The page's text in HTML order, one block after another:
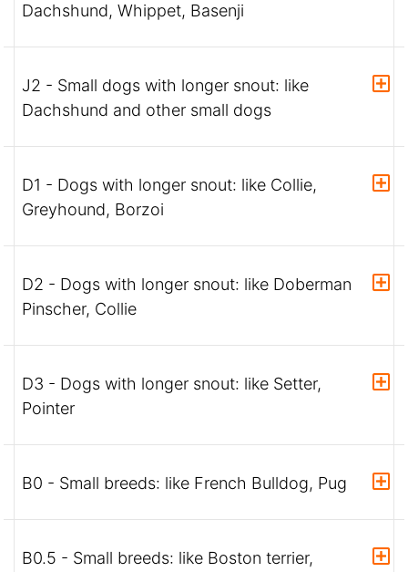
Dachshund, Whippet, Basenji
J2 - Small dogs with longer snout: like
Dachshund and other small dogs
D1 - Dogs with longer snout: like Collie,
Greyhound, Borzoi
D2 - Dogs with longer snout: like Doberman
Pinscher, Collie
D3 - Dogs with longer snout: like Setter,
Pointer
B0 - Small breeds: like French Bulldog, Pug
B0.5 - Small breeds: like Boston terrier,